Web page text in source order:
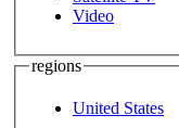
Video
regions
United States